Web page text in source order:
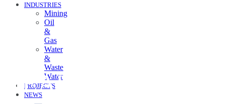
INDUSTRIES
Mining
Oil
&
Gas
Water
&
Waste
Water
PROJECTS
NEWS
HEADLINE FOR